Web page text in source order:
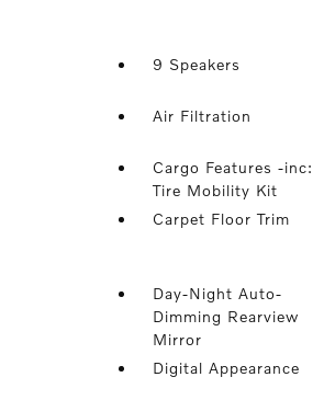
9 Speakers
Air Filtration
Cargo Features -inc:
Tire Mobility Kit
Carpet Floor Trim
Day-Night Auto-
Dimming Rearview
Mirror
Digital Appearance